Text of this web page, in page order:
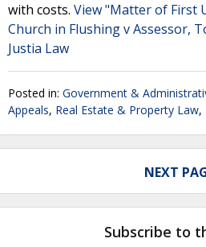
with costs. View "Matter of First
Church in Flushing v Assessor,
Justia Law
Posted in: Government &
Appeals, Real Estate & Property Law,
NEXT
Subscribe to